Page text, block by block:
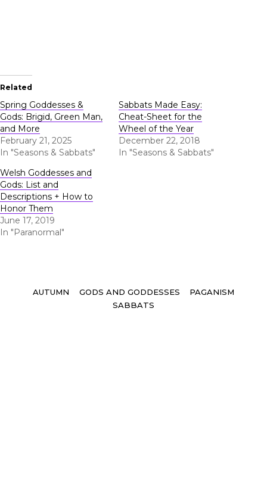
Related
Spring Goddesses &
Gods: Brigid, Green Man,
and More
February 21, 2025
In "Seasons & Sabbats"
Sabbats Made Easy:
Cheat-Sheet for the
Wheel of the Year
December 22, 2018
In "Seasons & Sabbats"
Welsh Goddesses and
Gods: List and
Descriptions + How to
Honor Them
June 17, 2019
In "Paranormal"
Tags
AUTUMN GODS AND GODDESSES
PAGANISM
SABBATS